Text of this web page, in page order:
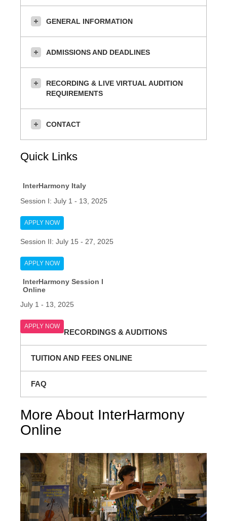
GENERAL INFORMATION
ADMISSIONS AND DEADLINES
RECORDING & LIVE VIRTUAL AUDITION
REQUIREMENTS
CONTACT
Quick Links
InterHarmony Italy
Session I: July 1 - 13, 2025
APPLY NOW
Session II: July 15 - 27, 2025
APPLY NOW
InterHarmony Session I
Online
July 1 - 13, 2025
APPLY NOW
RECORDINGS & AUDITIONS
TUITION AND FEES ONLINE
FAQ
More About InterHarmony
Online